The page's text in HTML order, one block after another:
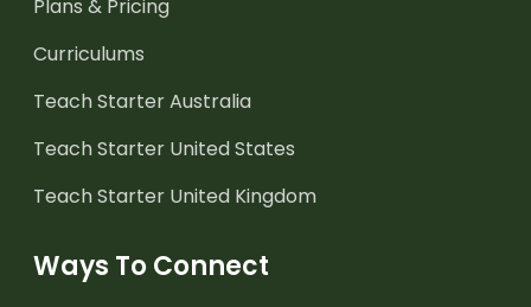
Plans & Pricing
Curriculums
Teach Starter Australia
Teach Starter United States
Teach Starter United Kingdom
Ways To Connect